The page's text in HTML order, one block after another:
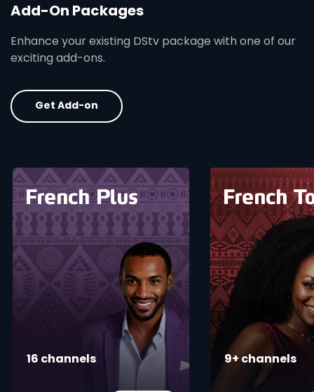
Add-On Packages
Enhance your existing DStv package with one of our
exciting add-ons.
Get Add-on
card info opener
16 channels 9+ channels